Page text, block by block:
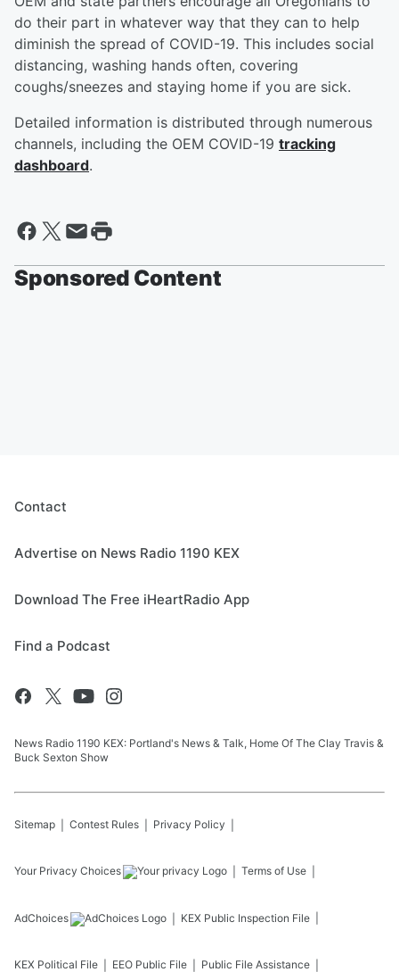
do their part in whatever way that they can to help
diminish the spread of COVID-19. This includes social
distancing, washing hands often, covering
coughs/sneezes and staying home if you are sick.
Detailed information is distributed through numerous
channels, including the OEM COVID-19 tracking
dashboard.
Sponsored Content
Contact
Advertise on News Radio 1190 KEX
Download The Free iHeartRadio App
Find a Podcast
News Radio 1190 KEX: Portland's News & Talk, Home Of The Clay Travis &
Buck Sexton Show
Sitemap Contest Rules Privacy Policy
Your Privacy Choices Terms of Use
AdChoices KEX Public Inspection File
KEX Political File EEO Public File Public File Assistance